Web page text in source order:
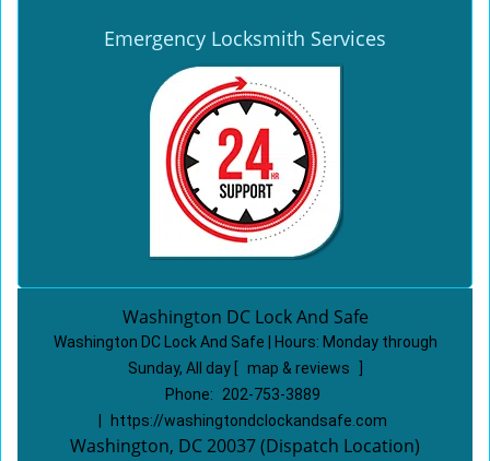
Emergency Locksmith Services
Washington DC Lock And Safe
Washington DC Lock And Safe | Hours: Monday through
Sunday, All day
map & reviews
Phone:
202-753-3889
https://washingtondclockandsafe.com
Washington, DC 20037 (Dispatch Location)